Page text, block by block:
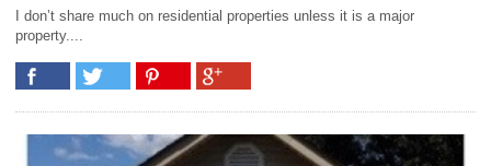
I don’t share much on residential properties unless it is a major
property....